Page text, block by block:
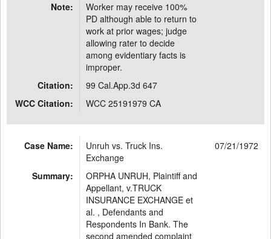
Note:
Worker may receive 100%
PD although able to return to
work at prior wages; judge
allowing rater to decide
among evidentiary facts is
improper.
Citation:
99 Cal.App.3d 647
WCC Citation:
WCC 25191979 CA
Case Name:
Unruh vs. Truck Ins.
Exchange
07/21/1972
Summary:
ORPHA UNRUH, Plaintiff and
Appellant, v.TRUCK
INSURANCE EXCHANGE et
al. , Defendants and
Respondents In Bank. The
second amended complaint